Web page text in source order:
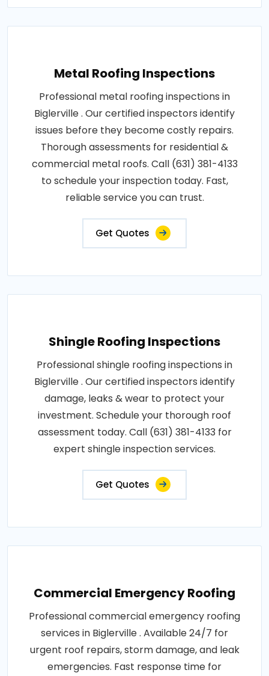
Metal Roofing Inspections
Professional metal roofing inspections in
Biglerville . Our certified inspectors identify
issues before they become costly repairs.
Thorough assessments for residential &
commercial metal roofs. Call (631) 381-4133
to schedule your inspection today. Fast,
reliable service you can trust.
Get Quotes
Shingle Roofing Inspections
Professional shingle roofing inspections in
Biglerville . Our certified inspectors identify
damage, leaks & wear to protect your
investment. Schedule your thorough roof
assessment today. Call (631) 381-4133 for
expert shingle inspection services.
Get Quotes
Commercial Emergency Roofing
Professional commercial emergency roofing
services in Biglerville . Available 24/7 for
urgent roof repairs, storm damage, and leak
emergencies. Fast response time for